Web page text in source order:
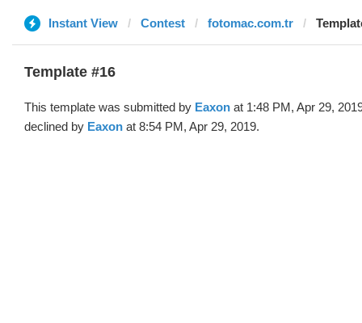
Instant View Contest fotomac.com.tr
Template #16
This template was submitted by Eaxon at 1:48 PM, Apr 29,
declined by Eaxon at 8:54 PM, Apr 29, 2019.